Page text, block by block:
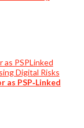
as PSP‑Linked